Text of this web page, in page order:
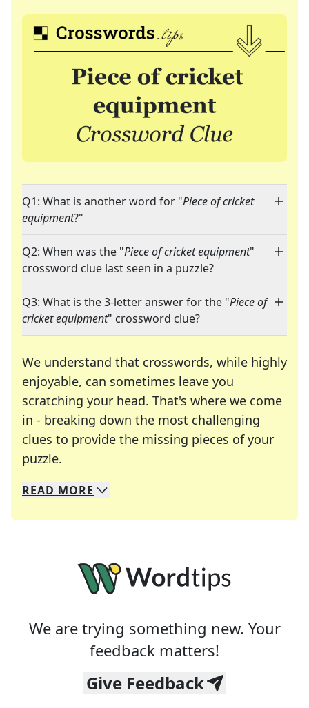
Q1: What is another word for "Piece of cricket
equipment?"
Q2: When was the "Piece of cricket equipment"
crossword clue last seen in a puzzle?
Q3: What is the 3-letter answer for the "Piece of
cricket equipment" crossword clue?
We understand that crosswords, while highly
enjoyable, can sometimes leave you
scratching your head. That's where we come
in - breaking down the most challenging
clues to provide the missing pieces of your
puzzle.
We specialize in solving many of your favorite
Whether you're a daily crossword enthusiast or
READ MORE
We are trying something new. Your
feedback matters!
Give Feedback